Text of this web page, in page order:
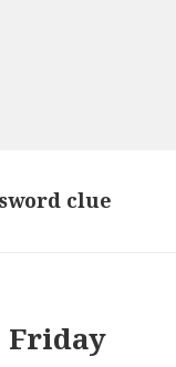
clue
Friday